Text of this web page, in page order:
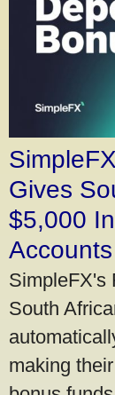
Gives
$5,000
Accounts
SimpleFX's
South
making